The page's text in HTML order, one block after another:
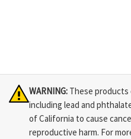
WARNING: These products
including lead and
of California to cause
reproductive harm. For